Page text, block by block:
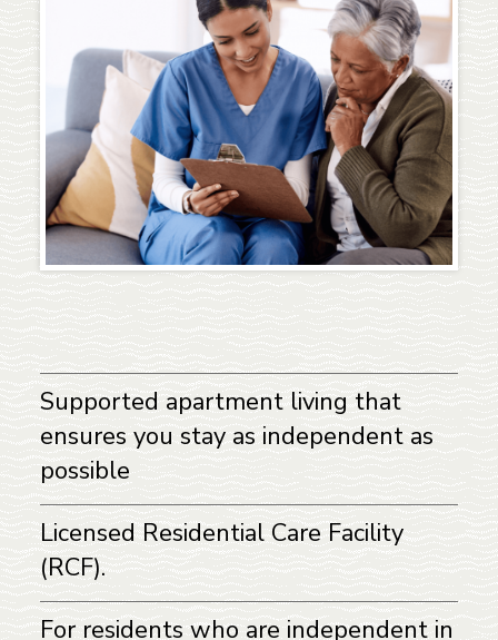
Supported apartment living that
ensures you stay as independent as
possible
Licensed Residential Care Facility
(RCF).
For residents who are independent in